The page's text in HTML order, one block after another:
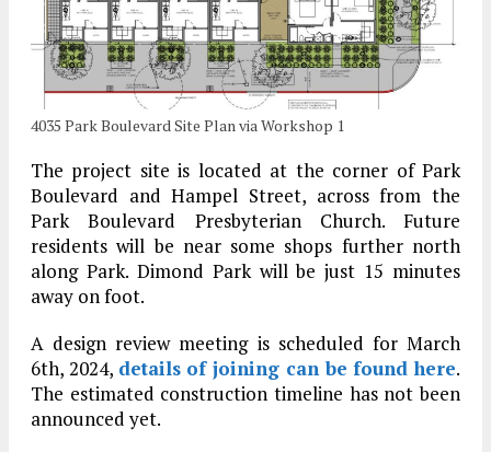
4035 Park Boulevard Site Plan via Workshop 1
The project site is located at the corner of Park
Boulevard and Hampel Street, across from the
Park Boulevard Presbyterian Church. Future
residents will be near some shops further north
along Park. Dimond Park will be just 15 minutes
away on foot.
A design review meeting is scheduled for March
6th, 2024, details of joining can be found here.
The estimated construction timeline has not been
announced yet.